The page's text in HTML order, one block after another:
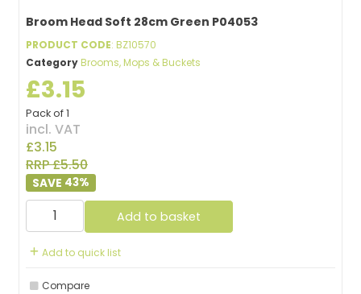
Broom Head Soft 28cm Green P04053
PRODUCT CODE: BZ10570
Category Brooms, Mops & Buckets
£3.15
Pack of 1
incl. VAT
£3.15
RRP £5.50
43%
Add to basket
Add to quick list
Compare